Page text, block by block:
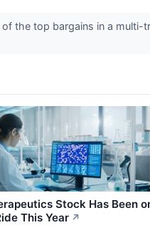
the top bargains in a multi-
Stock Has Been
This Year ↗